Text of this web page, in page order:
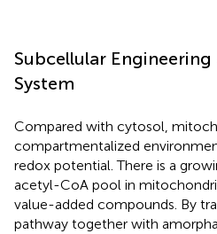
Subcellular Engineering
System
Compared with cytosol,
compartmentalized
redox potential. There is a
acetyl-CoA pool in
value-added compounds. By
pathway together with